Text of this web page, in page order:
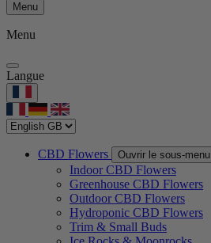
Menu
Menu
Langue
CBD Flowers Ouvrir le sous-menu
Indoor CBD Flowers
Greenhouse CBD Flowers
Outdoor CBD Flowers
Hydroponic CBD Flowers
Trim & Small Buds